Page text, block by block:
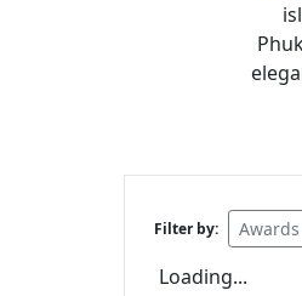
Filter by: Awards
Loading...